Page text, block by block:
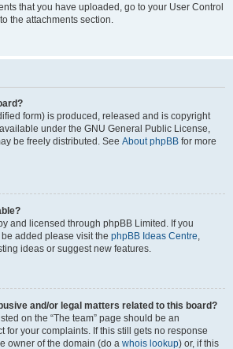
that you have uploaded, go to your User Control
the attachments section.
form) is produced, released and is copyright
under the GNU General Public License,
be freely distributed. See About phpBB for more
and licensed through phpBB Limited. If you
added please visit the phpBB Ideas Centre,
ideas or suggest new features.
and/or legal matters related to this board?
on the “The team” page should be an
for your complaints. If this still gets no response
owner of the domain (do a whois lookup) or, if this